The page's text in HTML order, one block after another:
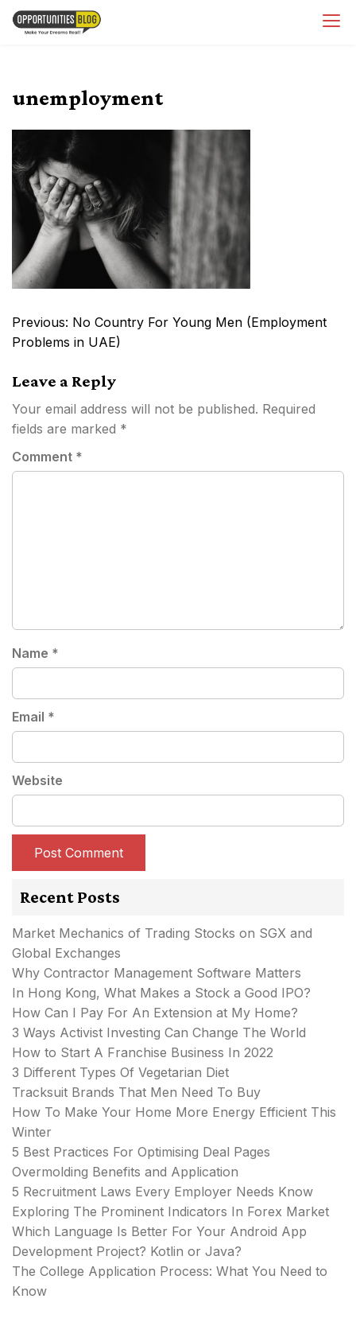
Skip
unemployment
Post
navigation
Previous: No Country For Young Men (Employment
Problems in UAE)
Leave a Reply
Your email address will not be published. Required
fields are marked *
Comment *
Name *
Email *
Website
Recent Posts
Market Mechanics of Trading Stocks on SGX and
Global Exchanges
Why Contractor Management Software Matters
In Hong Kong, What Makes a Stock a Good IPO?
How Can I Pay For An Extension at My Home?
3 Ways Activist Investing Can Change The World
How to Start A Franchise Business In 2022
3 Different Types Of Vegetarian Diet
Tracksuit Brands That Men Need To Buy
How To Make Your Home More Energy Efficient This
Winter
5 Best Practices For Optimising Deal Pages
Overmolding Benefits and Application
5 Recruitment Laws Every Employer Needs Know
Exploring The Prominent Indicators In Forex Market
Which Language Is Better For Your Android App
Development Project? Kotlin or Java?
The College Application Process: What You Need to
Know